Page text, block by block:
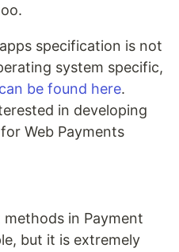
specification is not
system specific,
be found here.
in developing
Web Payments
in Payment
but it is extremely